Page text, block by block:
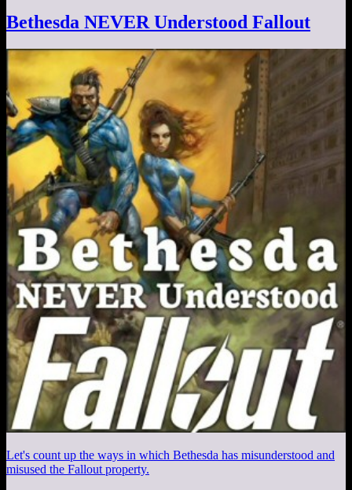
Bethesda NEVER Understood Fallout
Let's count up the ways in which Bethesda has misunderstood and
misused the Fallout property.